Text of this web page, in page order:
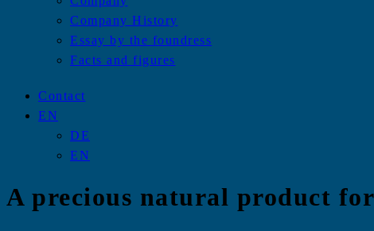
Company History
Essay by the foundress
Facts and figures
Contact
EN
DE
EN
A precious natural product